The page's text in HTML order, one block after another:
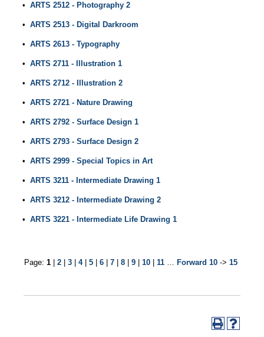
• ARTS 2512 - Photography 2
• ARTS 2513 - Digital Darkroom
• ARTS 2613 - Typography
• ARTS 2711 - Illustration 1
• ARTS 2712 - Illustration 2
• ARTS 2721 - Nature Drawing
• ARTS 2792 - Surface Design 1
• ARTS 2793 - Surface Design 2
• ARTS 2999 - Special Topics in Art
• ARTS 3211 - Intermediate Drawing 1
• ARTS 3212 - Intermediate Drawing 2
• ARTS 3221 - Intermediate Life Drawing 1
Page: 1| 2| 3| 4| 5| 6| 7| 8| 9| 10| 11… Forward 10-> 15